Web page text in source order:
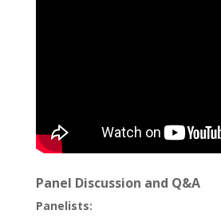
Panel Discussion and Q&A
Panelists: